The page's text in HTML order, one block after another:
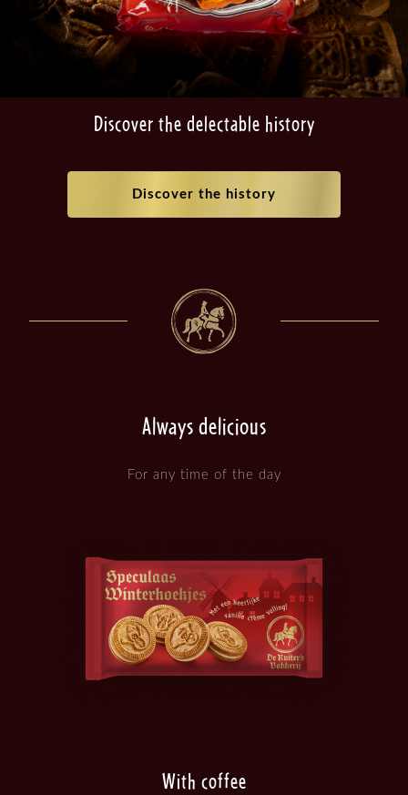
Discover the delectable history
Discover the history
Always delicious
For any time of the day
With coffee